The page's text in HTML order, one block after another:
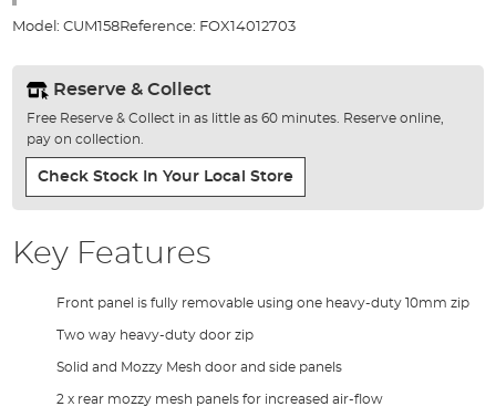
gallery
Model: CUM158Reference: FOX14012703
Reserve & Collect
Free Reserve & Collect in as little as 60 minutes. Reserve online,
pay on collection.
Check Stock In Your Local Store
Key Features
Front panel is fully removable using one heavy-duty 10mm zip
Two way heavy-duty door zip
Solid and Mozzy Mesh door and side panels
2 x rear mozzy mesh panels for increased air-flow